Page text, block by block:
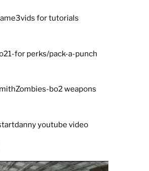
for tutorials
for perks/pack-a-punch
bo2 weapons
youtube video